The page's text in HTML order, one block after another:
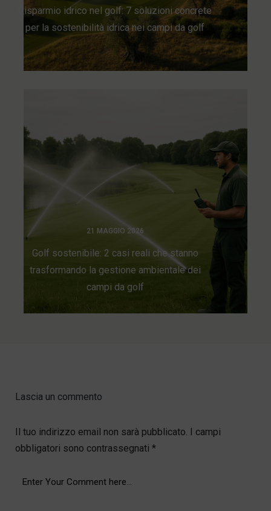
Risparmio idrico nel golf: 7 soluzioni concrete
per la sostenibilità idrica nei campi da golf
21 MAGGIO 2026
Golf sostenibile: 2 casi reali che stanno
trasformando la gestione ambientale dei
campi da golf
Lascia un commento
Il tuo indirizzo email non sarà pubblicato.
I campi
obbligatori sono contrassegnati *